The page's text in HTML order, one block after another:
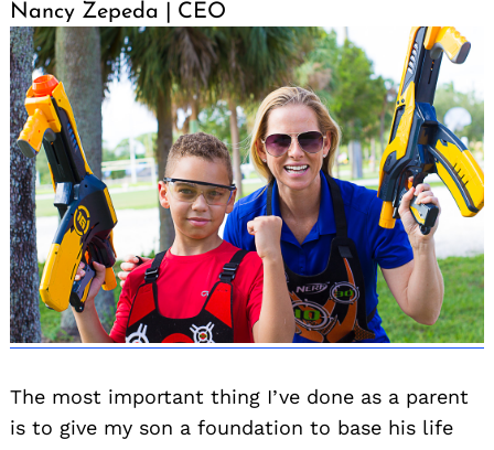
Nancy Zepeda | CEO
The most important thing I’ve done as a parent
is to give my son a foundation to base his life